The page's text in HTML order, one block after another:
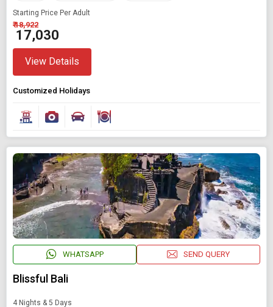
Starting Price Per Adult
₹ 18,922
₹ 17,030
View Details
Customized Holidays
WHATSAPP SEND QUERY
Blissful Bali
4 Nights & 5 Days